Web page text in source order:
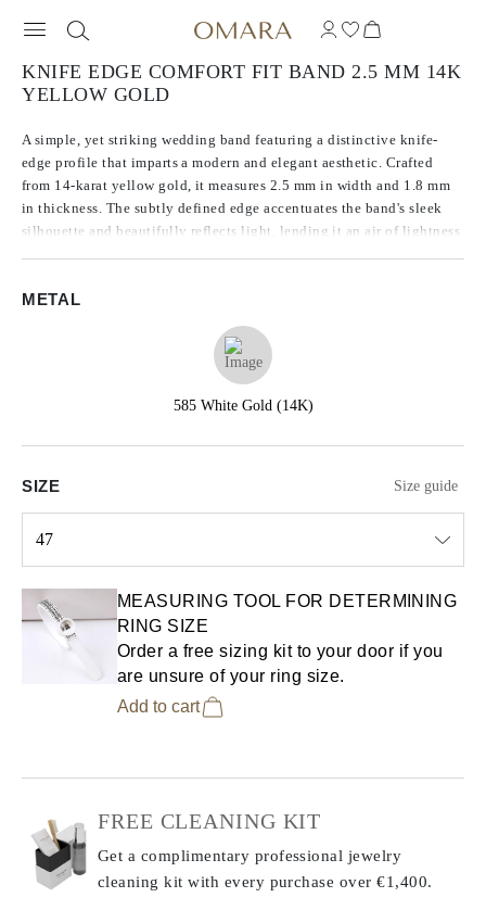
KNIFE EDGE COMFORT FIT BAND 2.5 MM 14K
YELLOW GOLD
A simple, yet striking wedding band featuring a distinctive knife-
edge profile that imparts a modern and elegant aesthetic. Crafted
from 14-karat yellow gold, it measures 2.5 mm in width and 1.8 mm
in thickness. The subtly defined edge accentuates the band's sleek
silhouette and beautifully reflects light, lending it an air of lightness
METAL
585 White Gold (14K)
SIZE Size guide
47
MEASURING TOOL FOR DETERMINING
RING SIZE
Order a free sizing kit to your door if you
are unsure of your ring size.
Add to cart
FREE CLEANING KIT
Get a complimentary professional jewelry
cleaning kit with every purchase over €1,400.